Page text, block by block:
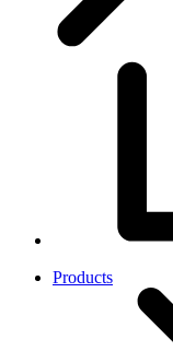
Products